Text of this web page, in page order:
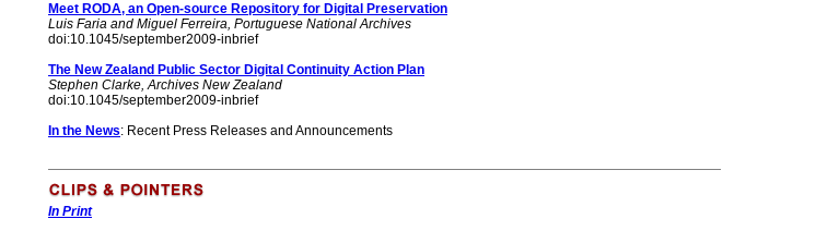
Meet RODA, an Open-source Repository for Digital Preservation
Luis Faria and Miguel Ferreira, Portuguese National Archives
doi:10.1045/september2009-inbrief
The New Zealand Public Sector Digital Continuity Action Plan
Stephen Clarke, Archives New Zealand
doi:10.1045/september2009-inbrief
In the News: RecentPress Releases and Announcements
In Print